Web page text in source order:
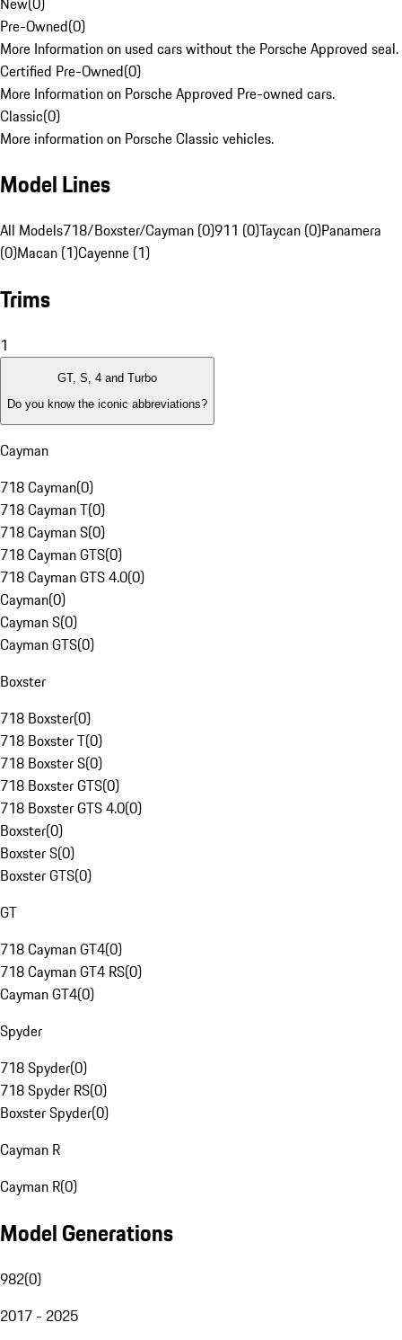
Pre-Owned(0)
More Information on used cars without the Porsche Approved seal.
Certified Pre-Owned(0)
More Information on Porsche Approved Pre-owned cars.
Classic(0)
More information on Porsche Classic vehicles.
Model Lines
All Models718/Boxster/Cayman (0)911 (0)Taycan (0)Panamera
(0)Macan (1)Cayenne (1)
Trims
1
GT, S, 4 and Turbo
Do you know the iconic abbreviations?
Cayman
718 Cayman(0)
718 Cayman T(0)
718 Cayman S(0)
718 Cayman GTS(0)
718 Cayman GTS 4.0(0)
Cayman(0)
Cayman S(0)
Cayman GTS(0)
Boxster
718 Boxster(0)
718 Boxster T(0)
718 Boxster S(0)
718 Boxster GTS(0)
718 Boxster GTS 4.0(0)
Boxster(0)
Boxster S(0)
Boxster GTS(0)
GT
718 Cayman GT4(0)
718 Cayman GT4 RS(0)
Cayman GT4(0)
Spyder
718 Spyder(0)
718 Spyder RS(0)
Boxster Spyder(0)
Cayman R
Cayman R(0)
Model Generations
982(0)
2017 - 2025